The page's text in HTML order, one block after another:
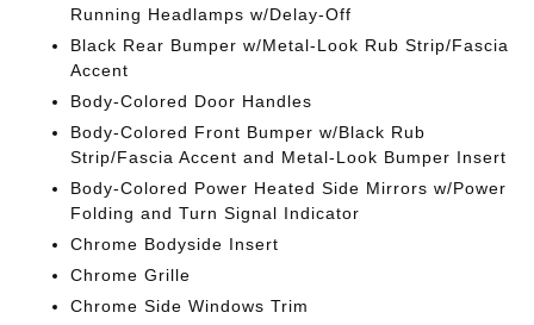
Running Headlamps w/Delay-Off
Black Rear Bumper w/Metal-Look Rub Strip/Fascia
Accent
Body-Colored Door Handles
Body-Colored Front Bumper w/Black Rub
Strip/Fascia Accent and Metal-Look Bumper Insert
Body-Colored Power Heated Side Mirrors w/Power
Folding and Turn Signal Indicator
Chrome Bodyside Insert
Chrome Grille
Chrome Side Windows Trim